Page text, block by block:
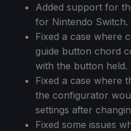
Added support for
for Nintendo Switch.
Fixed a case where
guide button chord
with the button held.
Fixed a case where
the configurator
settings after
Fixed some issues